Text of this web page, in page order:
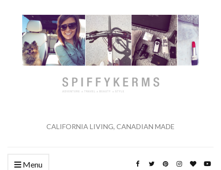
CALIFORNIA LIVING, CANADIAN MADE
Menu